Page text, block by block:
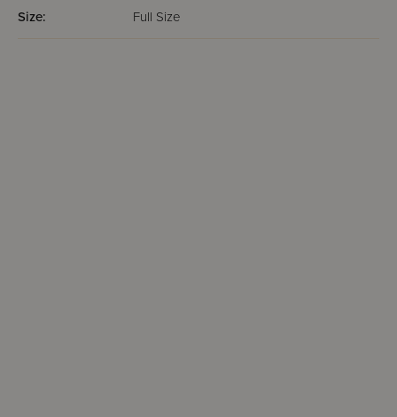
Size: Full Size